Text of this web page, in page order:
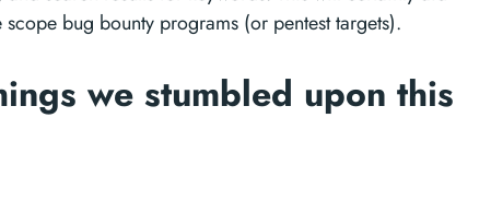
bug bounty programs (or pentest targets).
we stumbled upon this